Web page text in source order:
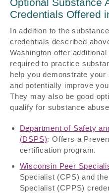
Credentials Offered
In addition to the
credentials described
Washington offer
required to practice
help you demonstrate
and potentially improve
They may also be good
qualify for substance
Department of Safety
(DSPS): Offers a
certification program.
Wisconsin Peer
Specialist (CPS) and
Specialist (CPPS)